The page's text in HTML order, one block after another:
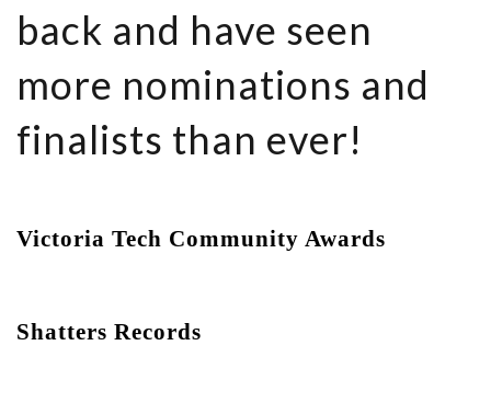
back and have seen
more nominations and
finalists than ever!
Victoria Tech Community Awards
Shatters Records